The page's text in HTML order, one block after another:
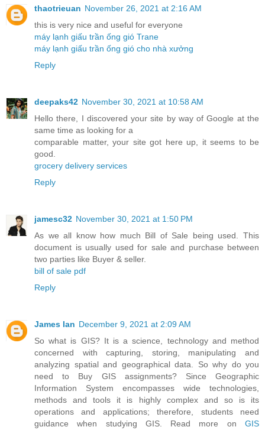
thaotrieuan November 26, 2021 at 2:16 AM
this is very nice and useful for everyone
máy lạnh giấu trần ống gió Trane
máy lạnh giấu trần ống gió cho nhà xưởng
Reply
deepaks42 November 30, 2021 at 10:58 AM
Hello there, I discovered your site by way of Google at the
same time as looking for a
comparable matter, your site got here up, it seems to be
good.
grocery delivery services
Reply
jamesc32 November 30, 2021 at 1:50 PM
As we all know how much Bill of Sale being used. This
document is usually used for sale and purchase between
two parties like Buyer & seller.
bill of sale pdf
Reply
James Ian December 9, 2021 at 2:09 AM
So what is GIS? It is a science, technology and method
concerned with capturing, storing, manipulating and
analyzing spatial and geographical data. So why do you
need to Buy GIS assignments? Since Geographic
Information System encompasses wide technologies,
methods and tools it is highly complex and so is its
operations and applications; therefore, students need
guidance when studying GIS. Read more on GIS